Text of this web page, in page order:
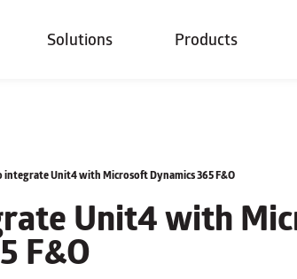
Solutions Products
integrate Unit4 with Microsoft Dynamics 365 F&O
Unit4 with
F&O